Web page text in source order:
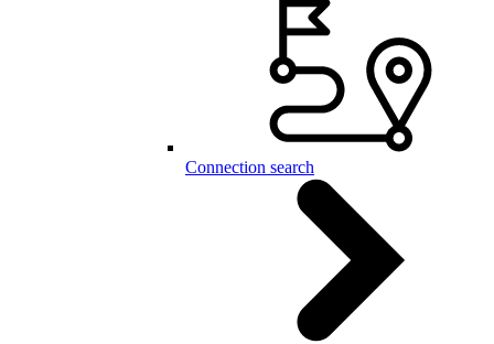
Connection search